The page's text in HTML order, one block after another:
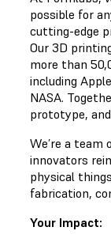
possible for
cutting-edge
Our 3D
more than
including
NASA.
prototype,
We’re a team
innovators
physical
fabrication,
Your Impact: